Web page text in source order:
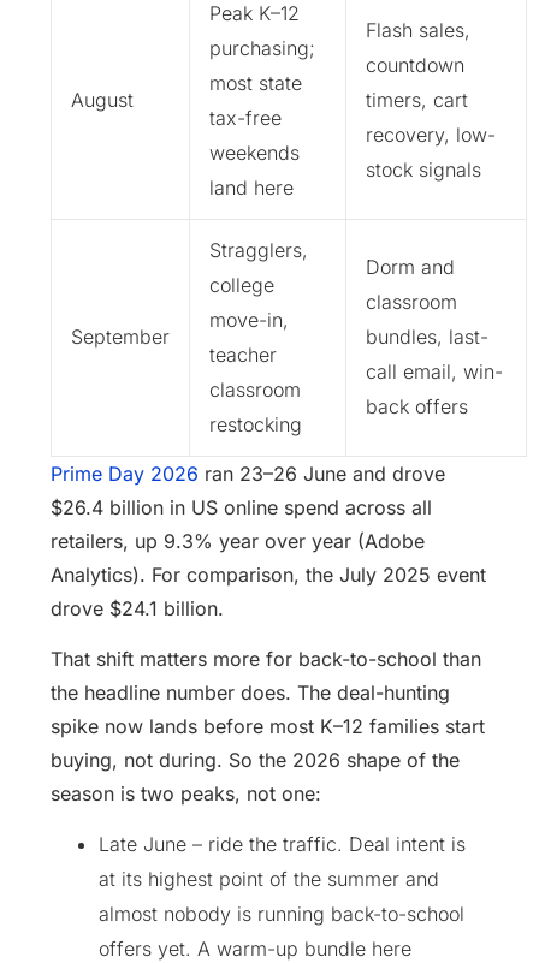
August
Peak K–12
purchasing;
most state
tax-free
weekends
land here
Flash sales,
countdown
timers, cart
recovery, low-
stock signals
September
Stragglers,
college
move-in,
teacher
classroom
restocking
Dorm and
classroom
bundles, last-
call email, win-
back offers
Prime Day 2026 ran 23–26 June and drove
$26.4 billion in US online spend across all
retailers, up 9.3% year over year (Adobe
Analytics). For comparison, the July 2025 event
drove $24.1 billion.
That shift matters more for back-to-school than
the headline number does. The deal-hunting
spike now lands before most K–12 families start
buying, not during. So the 2026 shape of the
season is two peaks, not one:
Late June – ride the traffic. Deal intent is
at its highest point of the summer and
almost nobody is running back-to-school
offers yet. A warm-up bundle here